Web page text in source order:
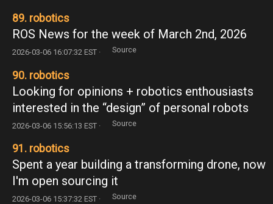
89. robotics
ROS News for the week of March 2nd, 2026
2026-03-06 16:07:32 EST · Source
90. robotics
Looking for opinions + robotics enthousiasts
interested in the “design” of personal robots
2026-03-06 15:56:13 EST · Source
91. robotics
Spent a year building a transforming drone, now
I'm open sourcing it
2026-03-06 15:37:32 EST · Source